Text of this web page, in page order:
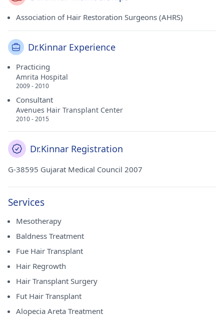
Association of Hair Restoration Surgeons (AHRS)
Dr.Kinnar Experience
Practicing
Amrita Hospital
2009 - 2010
Consultant
Avenues Hair Transplant Center
2010 - 2015
Dr.Kinnar Registration
G-38595 Gujarat Medical Council 2007
Services
Mesotherapy
Baldness Treatment
Fue Hair Transplant
Hair Regrowth
Hair Transplant Surgery
Fut Hair Transplant
Alopecia Areta Treatment